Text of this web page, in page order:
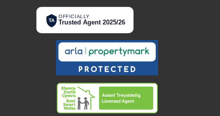
TA
OFFICIALLY
Trusted Agent 2025/26